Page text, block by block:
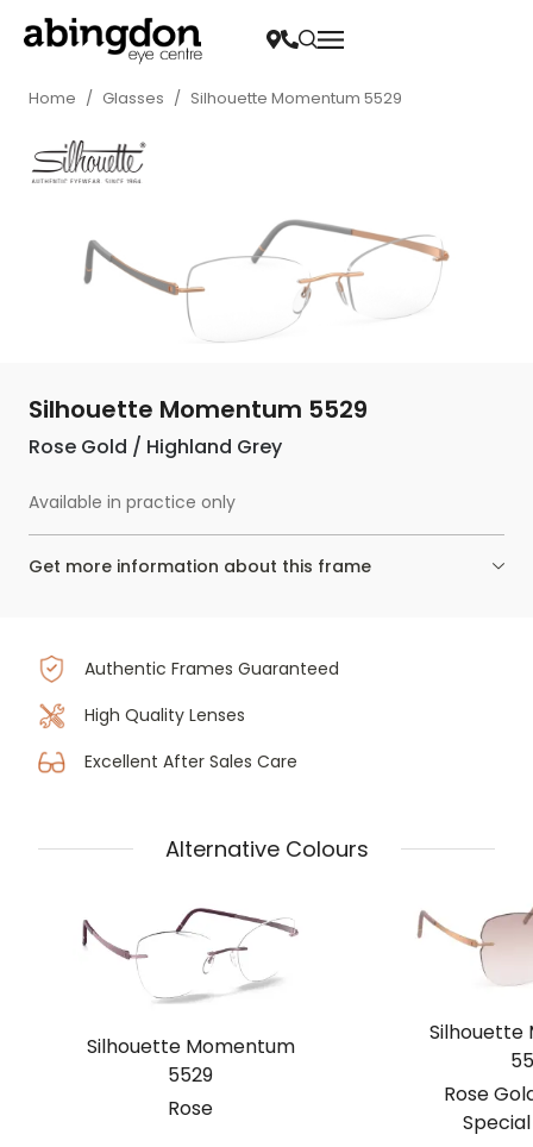
Home / Glasses / Silhouette Momentum 5529
Silhouette Momentum 5529
Rose Gold / Highland Grey
Available in practice only
Get more information about this frame
Authentic Frames Guaranteed
High Quality Lenses
Excellent After Sales Care
Alternative Colours
Silhouette Momentum
5529
Rose
Silhouette
Rose